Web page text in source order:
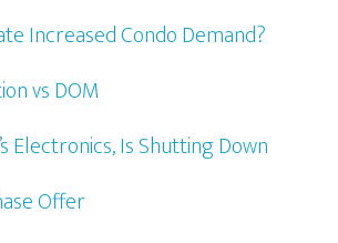
Increased Condo Demand?
vs DOM
Electronics, Is Shutting Down
Offer